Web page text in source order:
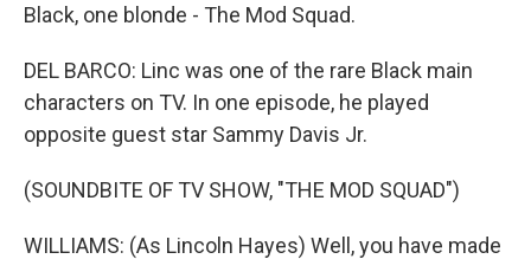
Black, one blonde - The Mod Squad.
DEL BARCO: Linc was one of the rare Black main
characters on TV. In one episode, he played
opposite guest star Sammy Davis Jr.
(SOUNDBITE OF TV SHOW, "THE MOD SQUAD")
WILLIAMS: (As Lincoln Hayes) Well, you have made